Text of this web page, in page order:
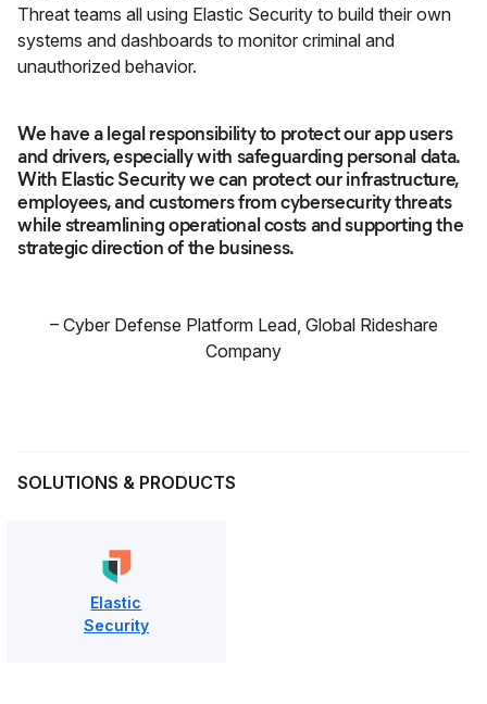
Threat teams all using Elastic Security to build their own
systems and dashboards to monitor criminal and
unauthorized behavior.
We have a legal responsibility to protect our app users
and drivers, especially with safeguarding personal data.
With Elastic Security we can protect our infrastructure,
employees, and customers from cybersecurity threats
while streamlining operational costs and supporting the
strategic direction of the business.
– Cyber Defense Platform Lead, Global Rideshare
Company
SOLUTIONS & PRODUCTS
Elastic
Security